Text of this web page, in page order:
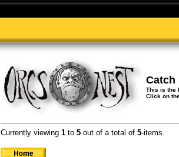
Catch
This is the
Click on
Currently viewing 1 to 5 out of a total of 5-items.